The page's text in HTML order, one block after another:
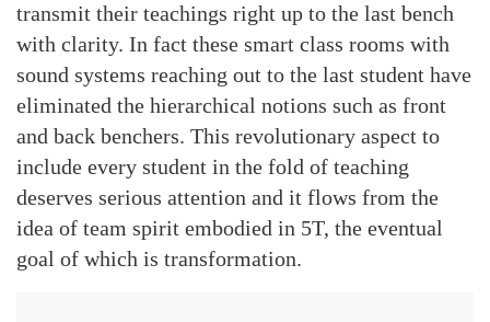
transmit their teachings right up to the last bench
with clarity. In fact these smart class rooms with
sound systems reaching out to the last student have
eliminated the hierarchical notions such as front
and back benchers. This revolutionary aspect to
include every student in the fold of teaching
deserves serious attention and it flows from the
idea of team spirit embodied in 5T, the eventual
goal of which is transformation.